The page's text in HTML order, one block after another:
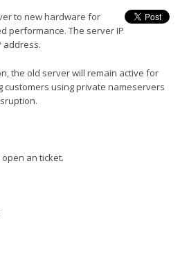
to new hardware for
performance. The server IP
address.
the old server will remain active for
customers using private nameservers
an ticket.